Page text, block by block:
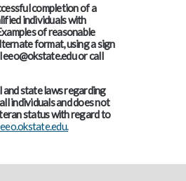
completion of a
individuals with
of reasonable
format, using a sign
eeo@okstate.edu or call
and state laws regarding
individuals and does not
status with regard to
eeo.okstate.edu.